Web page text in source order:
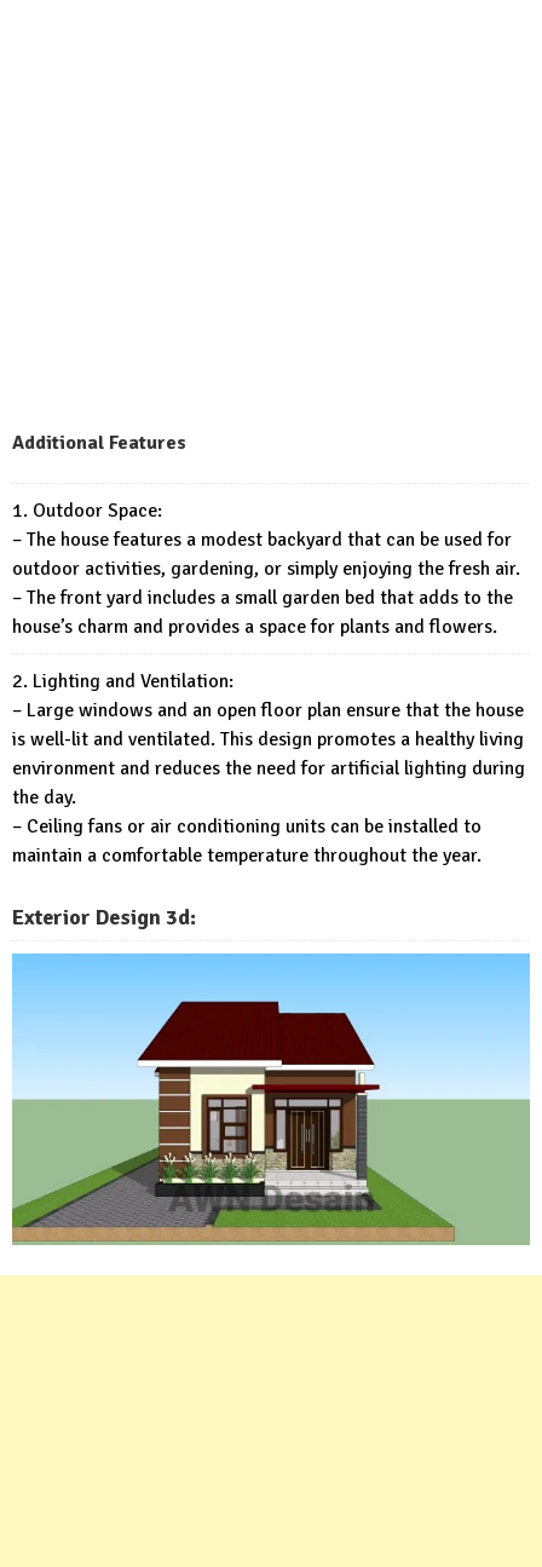
Additional Features
1. Outdoor Space:
– The house features a modest backyard that can be used for
outdoor activities, gardening, or simply enjoying the fresh air.
– The front yard includes a small garden bed that adds to the
house’s charm and provides a space for plants and flowers.
2. Lighting and Ventilation:
– Large windows and an open floor plan ensure that the house
is well-lit and ventilated. This design promotes a healthy living
environment and reduces the need for artificial lighting during
the day.
– Ceiling fans or air conditioning units can be installed to
maintain a comfortable temperature throughout the year.
Exterior Design 3d: